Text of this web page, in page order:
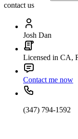
contact us
Josh Dan
Licensed in CA,
Contact me now
(347) 794-1592